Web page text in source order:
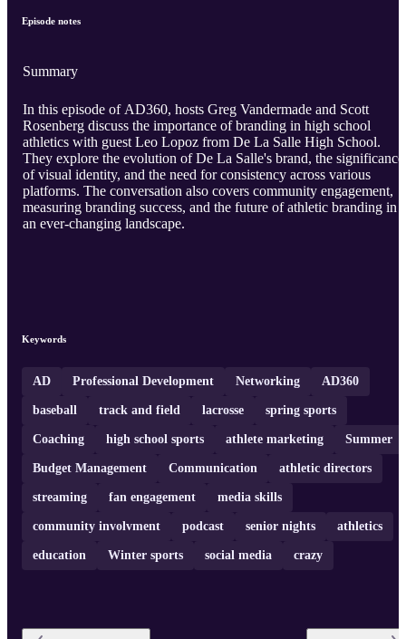
Episode notes
Summary
In this episode of AD360, hosts Greg Vandermade and Scott
Rosenberg discuss the importance of branding in high school
athletics with guest Leo Lopoz from De La Salle High School.
They explore the evolution of De La Salle's brand, the significance
of visual identity, and the need for consistency across various
platforms. The conversation also covers community engagement,
measuring branding success, and the future of athletic branding in
an ever-changing landscape.
Keywords
AD Professional Development Networking AD360
baseball track and field lacrosse spring sports
Coaching high school sports athlete marketing Summer
Budget Management Communication athletic directors
streaming fan engagement media skills
community involvment podcast senior nights athletics
education Winter sports social media crazy